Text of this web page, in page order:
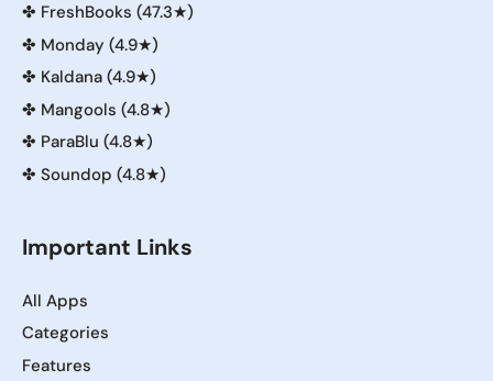
✤ FreshBooks (47.3★)
✤ Monday (4.9★)
✤ Kaldana (4.9★)
✤ Mangools (4.8★)
✤ ParaBlu (4.8★)
✤ Soundop (4.8★)
Important Links
All Apps
Categories
Features